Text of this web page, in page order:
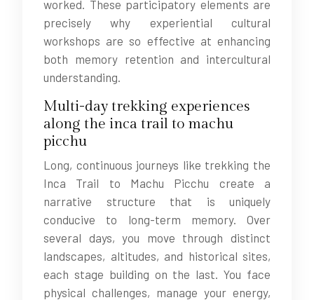
worked. These participatory elements are
precisely why experiential cultural
workshops are so effective at enhancing
both memory retention and intercultural
understanding.
Multi-day trekking experiences
along the inca trail to machu
picchu
Long, continuous journeys like trekking the
Inca Trail to Machu Picchu create a
narrative structure that is uniquely
conducive to long-term memory. Over
several days, you move through distinct
landscapes, altitudes, and historical sites,
each stage building on the last. You face
physical challenges, manage your energy,